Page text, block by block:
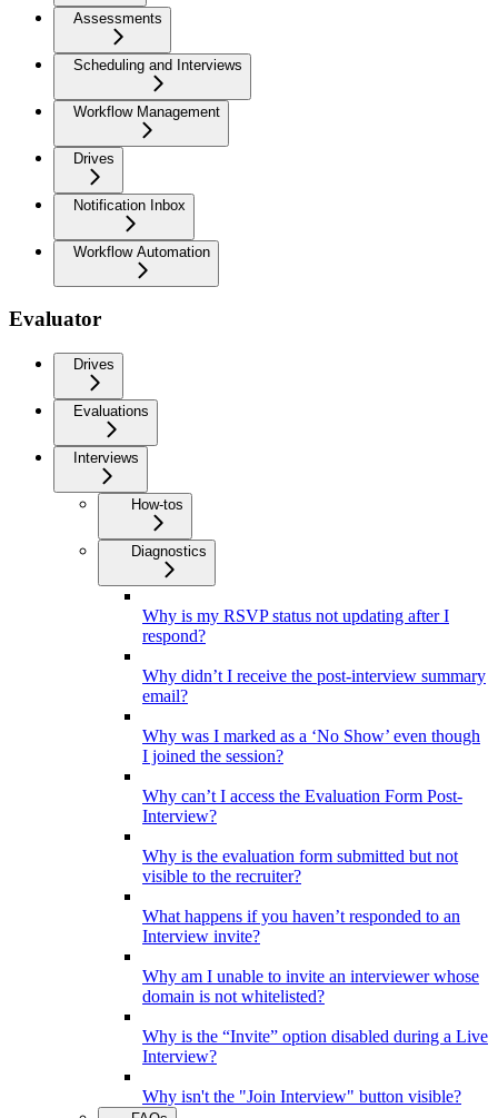
Assessments
Scheduling and Interviews
Workflow Management
Drives
Notification Inbox
Workflow Automation
Evaluator
Drives
Evaluations
Interviews
How-tos
Diagnostics
Why is my RSVP status not updating after I
respond?
Why didn’t I receive the post-interview summary
email?
Why was I marked as a ‘No Show’ even though
I joined the session?
Why can’t I access the Evaluation Form Post-
Interview?
Why is the evaluation form submitted but not
visible to the recruiter?
What happens if you haven’t responded to an
Interview invite?
Why am I unable to invite an interviewer whose
domain is not whitelisted?
Why is the “Invite” option disabled during a Live
Interview?
Why isn't the "Join Interview" button visible?